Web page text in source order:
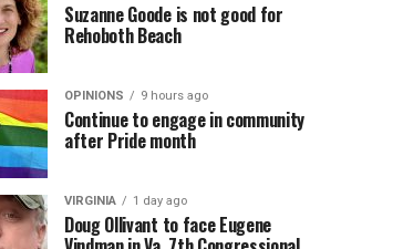
Suzanne Goode is not good for
Rehoboth Beach
OPINIONS 9 hours ago
Continue to engage in community
after Pride month
VIRGINIA 1 day ago
Doug Ollivant to face Eugene